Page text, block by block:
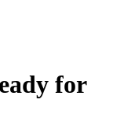
for